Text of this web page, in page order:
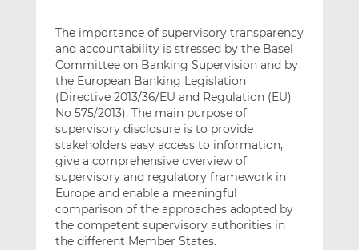
The importance of supervisory transparency
and accountability is stressed by the Basel
Committee on Banking Supervision and by
the European Banking Legislation
(Directive 2013/36/EU and Regulation (EU)
No 575/2013). The main purpose of
supervisory disclosure is to provide
stakeholders easy access to information,
give a comprehensive overview of
supervisory and regulatory framework in
Europe and enable a meaningful
comparison of the approaches adopted by
the competent supervisory authorities in
the different Member States.